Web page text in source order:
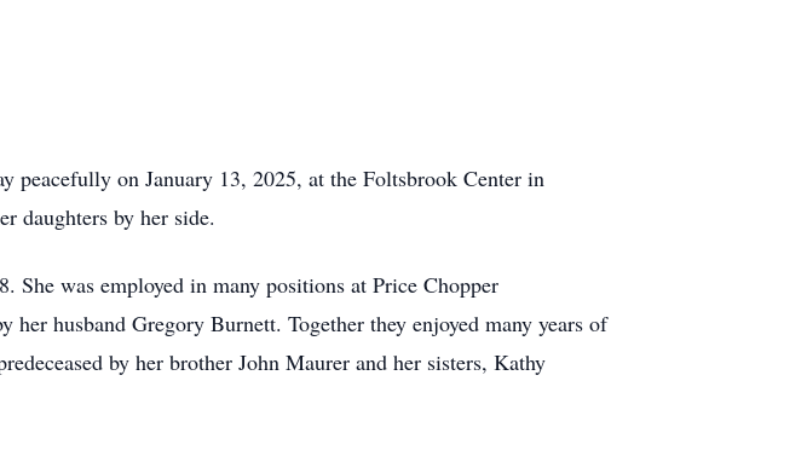
peacefully on January 13, 2025, at the Foltsbrook Center in
daughters by her side.
She was employed in many positions at Price Chopper
her husband Gregory Burnett. Together they enjoyed many years of
by her brother John Maurer and her sisters, Kathy